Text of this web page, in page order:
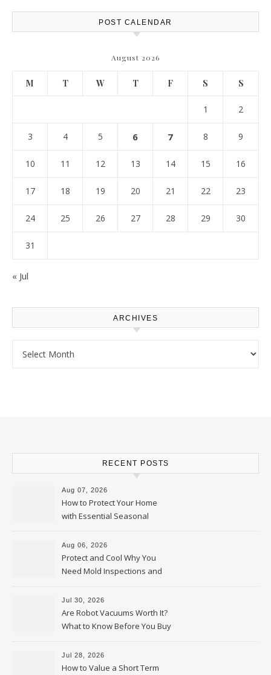
POST CALENDAR
August 2026
M T W T F S S
1 2
3 4 5 6 7 8 9
10 11 12 13 14 15 16
17 18 19 20 21 22 23
24 25 26 27 28 29 30
31
« Jul
ARCHIVES
RECENT POSTS
Aug 07, 2026
How to Protect Your Home
with Essential Seasonal
Upkeep – Remodel your Nest
Aug 06, 2026
Protect and Cool Why You
Need Mold Inspections and
HVAC Upgrades
Jul 30, 2026
Are Robot Vacuums Worth It?
What to Know Before You Buy
Jul 28, 2026
How to Value a Short Term